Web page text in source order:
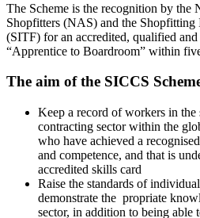
The Scheme is the recognition by the
Shopfitters (NAS) and the Shopfitting
(SITF) for an accredited, qualified
“Apprentice to Boardroom” within
The aim of the SICCS
Keep a record of workers in
contracting sector within the
who have achieved a
and competence, and that is
accredited skills card
Raise the standards of
demonstrate the propriate
sector, in addition to being able